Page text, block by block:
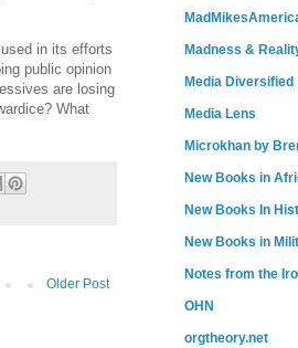
in its efforts
public opinion
are losing
What
Older Post
Madness &
Media Diversified
Media Lens
Microkhan by
New Books in
New Books In
New Books in
Notes from the
OHN
orgtheory.net